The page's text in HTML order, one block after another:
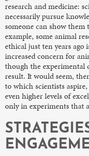
research and medicine:
necessarily pursue
someone can show
example, some animal
ethical just ten years ago
increased concern for
though the experimental
result. It would seem,
to which scientists
even higher levels of
only in experiments that